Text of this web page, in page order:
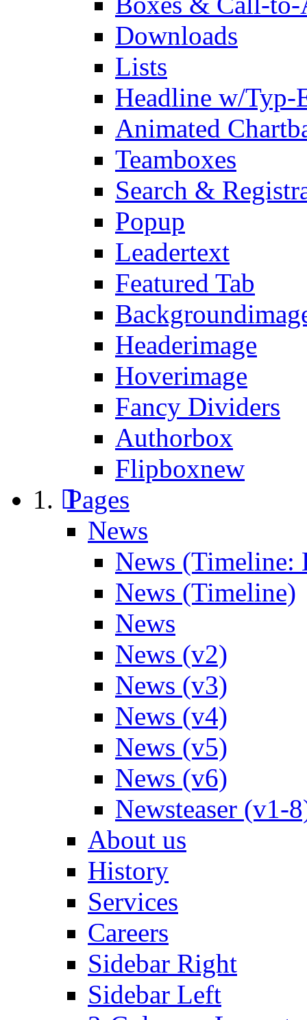
Downloads
Lists
Headline w/Typ-
Animated
Teamboxes
Search &
Popup
Leadertext
Featured Tab
Headerimage
Hoverimage
Fancy Dividers
Authorbox
Flipboxnew
Pages
News
News (Timeline:
News (Timeline)
News
News (v2)
News (v3)
News (v4)
News (v5)
News (v6)
Newsteaser (v1-
About us
History
Services
Careers
Sidebar Right
Sidebar Left